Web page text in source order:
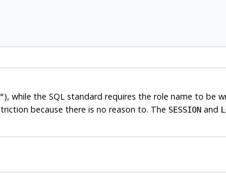
), while the SQL standard requires the role name to be
because there is no reason to. The SESSIONand